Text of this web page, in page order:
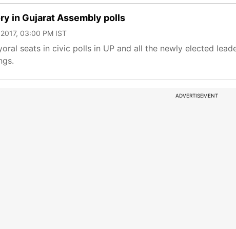
in Gujarat Assembly polls
03:00 PM IST
seats in civic polls in UP and all the newly elected
ADVERTISEMENT